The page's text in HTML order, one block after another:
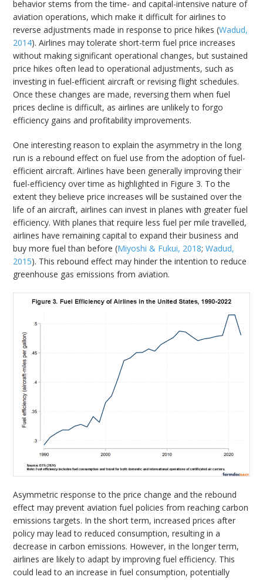
behavior stems from the time- and capital-intensive nature of
aviation operations, which make it difficult for airlines to
reverse adjustments made in response to price hikes (Wadud,
2014). Airlines may tolerate short-term fuel price increases
without making significant operational changes, but sustained
price hikes often lead to operational adjustments, such as
investing in fuel-efficient aircraft or revising flight schedules.
Once these changes are made, reversing them when fuel
prices decline is difficult, as airlines are unlikely to forgo
efficiency gains and profitability improvements.
One interesting reason to explain the asymmetry in the long
run is a rebound effect on fuel use from the adoption of fuel-
efficient aircraft. Airlines have been generally improving their
fuel-efficiency over time as highlighted in Figure 3. To the
extent they believe price increases will be sustained over the
life of an aircraft, airlines can invest in planes with greater fuel
efficiency. With planes that require less fuel per mile travelled,
airlines have remaining capital to expand their business and
buy more fuel than before (Miyoshi & Fukui, 2018;Wadud,
2015). This rebound effect may hinder the intention to reduce
greenhouse gas emissions from aviation.
Asymmetric response to the price change and the rebound
effect may prevent aviation fuel policies from reaching carbon
emissions targets. In the short term, increased prices after
policy may lead to reduced consumption, resulting in a
decrease in carbon emissions. However, in the longer term,
airlines are likely to adapt by improving fuel efficiency. This
could lead to an increase in fuel consumption, potentially